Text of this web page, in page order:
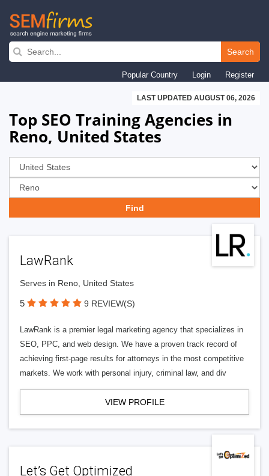
Skip
navigation
Search
Popular Country Login Register
LAST UPDATED AUGUST 06, 2026
Top SEO Training Agencies in
Reno, United States
LawRank
Serves in Reno, United States
5 9 REVIEW(S)
LawRank is a premier legal marketing agency that specializes in
SEO, PPC, and web design. We have a proven track record of
achieving first-page results for attorneys in the most competitive
markets. We work with personal injury, criminal law, and div
VIEW PROFILE
Let’s Get Optimized